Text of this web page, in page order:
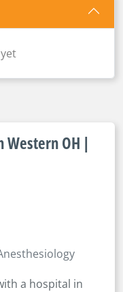
Western OH |
a hospital in